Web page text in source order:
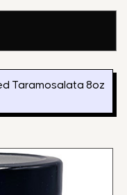
Taramosalata 8oz